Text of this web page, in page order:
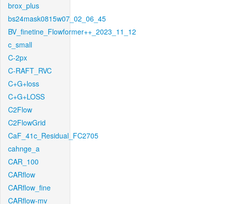
brox_plus
bs24mask0815w07_02_06_45
BV_finetine_Flowformer++_2023_11_12
c_small
C-2px
C-RAFT_RVC
C+G+loss
C+G+LOSS
C2Flow
C2FlowGrid
CaF_41c_Residual_FC2705
cahnge_a
CAR_100
CARflow
CARflow_fine
CARflow-mv